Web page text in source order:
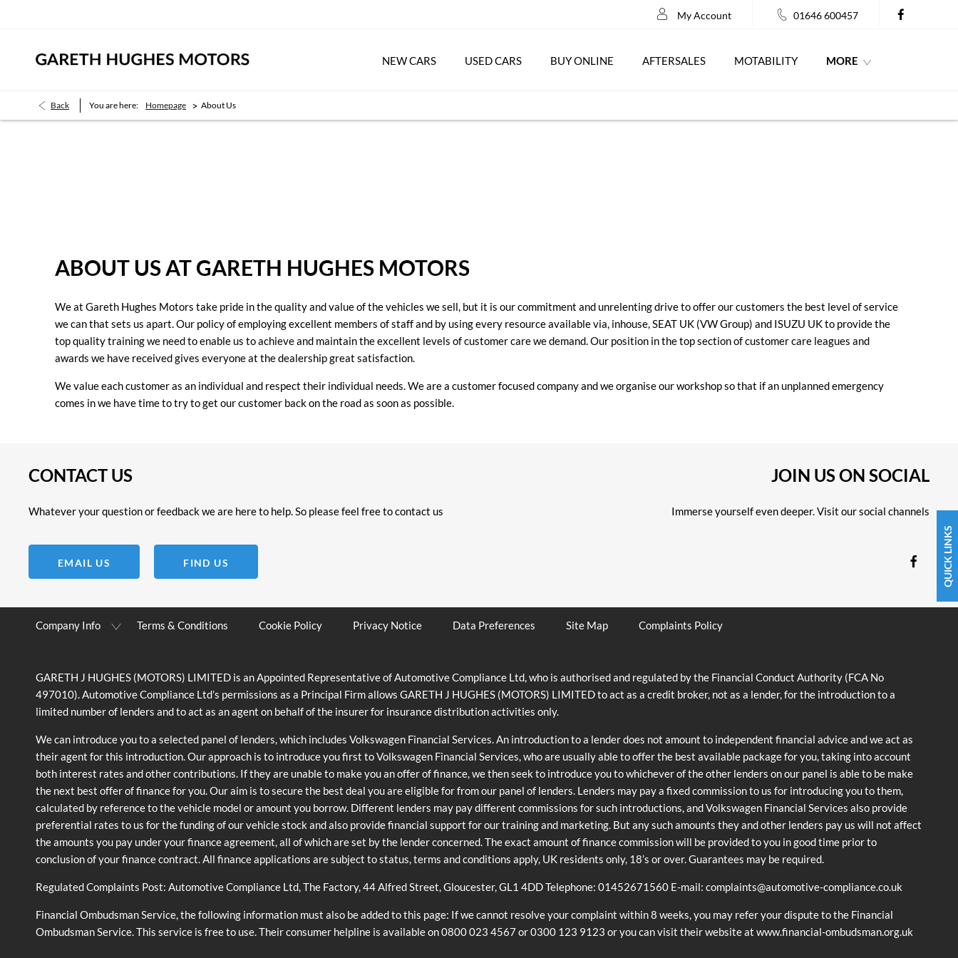
QUICK LINKS
01646 600457
My Account
NEW CARS USED CARS BUY ONLINE AFTERSALES MOTABILITY MORE
Back You are here: Homepage > About Us
ABOUT US AT GARETH HUGHES MOTORS
We at Gareth Hughes Motors take pride in the quality and value of the vehicles we sell, but it is our commitment and unrelenting drive to offer our customers the best level of service
we can that sets us apart. Our policy of employing excellent members of staff and by using every resource available via, inhouse, SEAT UK (VW Group) and ISUZU UK to provide the
top quality training we need to enable us to achieve and maintain the excellent levels of customer care we demand. Our position in the top section of customer care leagues and
awards we have received gives everyone at the dealership great satisfaction.
We value each customer as an individual and respect their individual needs. We are a customer focused company and we organise our workshop so that if an unplanned emergency
comes in we have time to try to get our customer back on the road as soon as possible.
CONTACT US
Whatever your question or feedback we are here to help. So please feel free to contact us
EMAIL US FIND US
JOIN US ON SOCIAL
Immerse yourself even deeper. Visit our social channels
Company Info Terms & Conditions Cookie Policy Privacy Notice Data Preferences Site Map Complaints Policy
GARETH J HUGHES (MOTORS) LIMITED is an Appointed Representative of Automotive Compliance Ltd, who is authorised and regulated by the Financial Conduct Authority (FCA No
497010). Automotive Compliance Ltd’s permissions as a Principal Firm allows GARETH J HUGHES (MOTORS) LIMITED to act as a credit broker, not as a lender, for the introduction to a
limited number of lenders and to act as an agent on behalf of the insurer for insurance distribution activities only.
We can introduce you to a selected panel of lenders, which includes Volkswagen Financial Services. An introduction to a lender does not amount to independent financial advice and we act as
their agent for this introduction. Our approach is to introduce you first to Volkswagen Financial Services, who are usually able to offer the best available package for you, taking into account
both interest rates and other contributions. If they are unable to make you an offer of finance, we then seek to introduce you to whichever of the other lenders on our panel is able to be make
the next best offer of finance for you. Our aim is to secure the best deal you are eligible for from our panel of lenders. Lenders may pay a fixed commission to us for introducing you to them,
calculated by reference to the vehicle model or amount you borrow. Different lenders may pay different commissions for such introductions, and Volkswagen Financial Services also provide
preferential rates to us for the funding of our vehicle stock and also provide financial support for our training and marketing. But any such amounts they and other lenders pay us will not affect
the amounts you pay under your finance agreement, all of which are set by the lender concerned. The exact amount of finance commission will be provided to you in good time prior to
conclusion of your finance contract. All finance applications are subject to status, terms and conditions apply, UK residents only, 18’s or over. Guarantees may be required.
Regulated Complaints Post: Automotive Compliance Ltd, The Factory, 44 Alfred Street, Gloucester, GL1 4DD Telephone: 01452671560 E-mail: complaints@automotive-compliance.co.uk
Financial Ombudsman Service, the following information must also be added to this page: If we cannot resolve your complaint within 8 weeks, you may refer your dispute to the Financial
Ombudsman Service. This service is free to use. Their consumer helpline is available on 0800 023 4567 or 0300 123 9123 or you can visit their website at www.financial-ombudsman.org.uk